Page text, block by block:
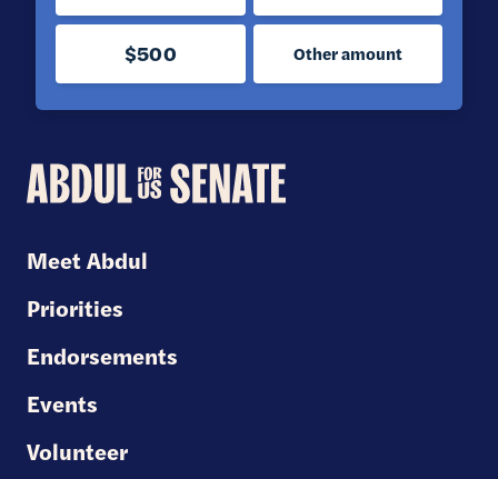
$500 Other amount
Abdul
for
U.S.
Senate
Meet Abdul
Priorities
Endorsements
Events
Volunteer